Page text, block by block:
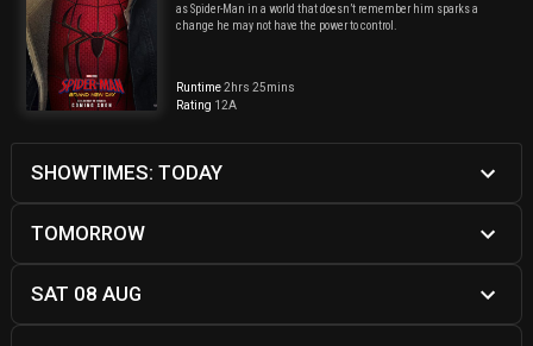
as Spider-Man in a world that doesn’t remember him sparks a
change he may not have the power to control.
Runtime2hrs 25mins
Rating 12A
SHOWTIMES: TODAY
TOMORROW
SAT 08 AUG